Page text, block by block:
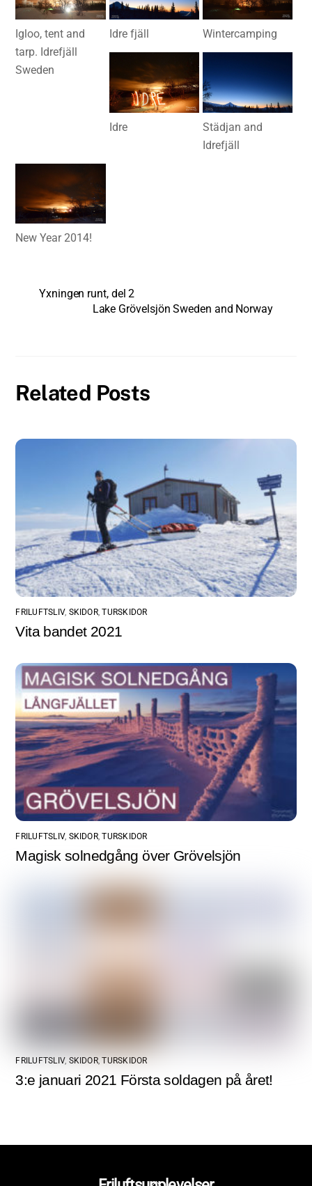
Igloo, tent and
tarp. Idrefjäll
Sweden
Idre fjäll Wintercamping
Idre
Städjan and
Idrefjäll
New Year 2014!
Yxningen runt, del 2
Lake Grövelsjön Sweden and Norway
Related Posts
FRILUFTSLIV, SKIDOR,TURSKIDOR
Vita bandet 2021
FRILUFTSLIV, SKIDOR,TURSKIDOR
Magisk solnedgång över Grövelsjön
FRILUFTSLIV, SKIDOR,TURSKIDOR
3:e januari 2021 Första soldagen på året!
Back